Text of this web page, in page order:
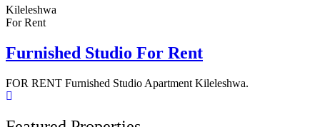
Kileleshwa
For Rent
Furnished Studio For Rent
FOR RENT Furnished Studio Apartment Kileleshwa.